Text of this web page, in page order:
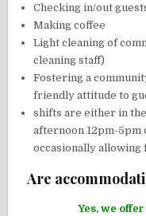
Checking in/out
Making coffee
Light cleaning of
cleaning staff)
Fostering a
friendly attitude to
shifts are either in
afternoon 12pm-5pm
occasionally allowing
Are
Yes, we